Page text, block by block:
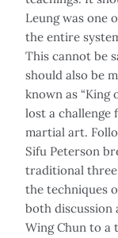
Leung was one
the entire
This cannot be
should also be
known as “King
lost a challenge
martial art.
Sifu Peterson
traditional three
the techniques
both discussion
Wing Chun to a